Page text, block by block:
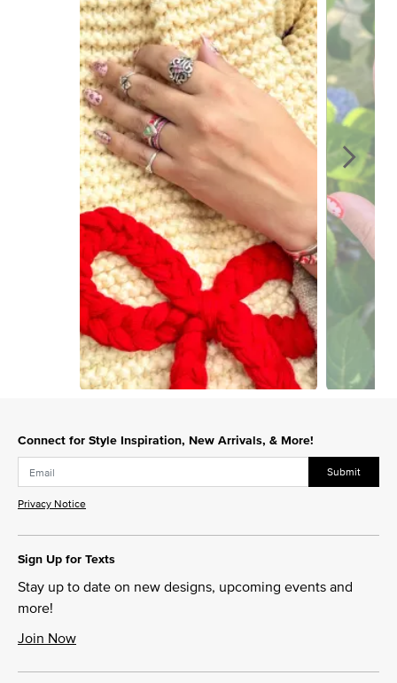
Connect for Style Inspiration, New Arrivals, & More!
Submit
Privacy Notice
Sign Up for Texts
Stay up to date on new designs, upcoming events and
more!
Join Now